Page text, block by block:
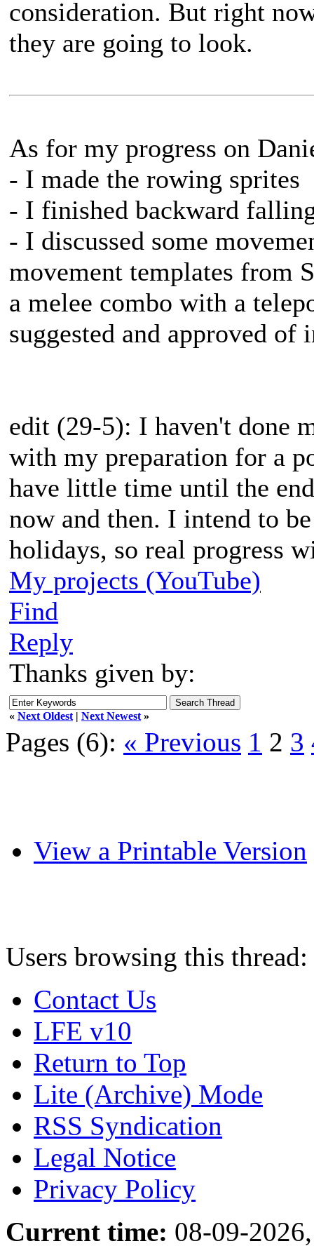
consideration. But right
they are going to look.
As for my progress on
- I made the rowing sprites
- I finished backward
- I discussed some
movement templates from
a melee combo with a
suggested and approved of
edit (29-5): I haven't done
with my preparation for a
have little time until the
now and then. I intend to
holidays, so real progress
My projects (YouTube)
Find
Reply
Thanks given by:
« Next Oldest | Next Newest »
Pages (6): « Previous 1 2 3
View a Printable Version
Users browsing this
Contact Us
LFE v10
Return to Top
Lite (Archive) Mode
RSS Syndication
Legal Notice
Privacy Policy
Current time: 08-09-